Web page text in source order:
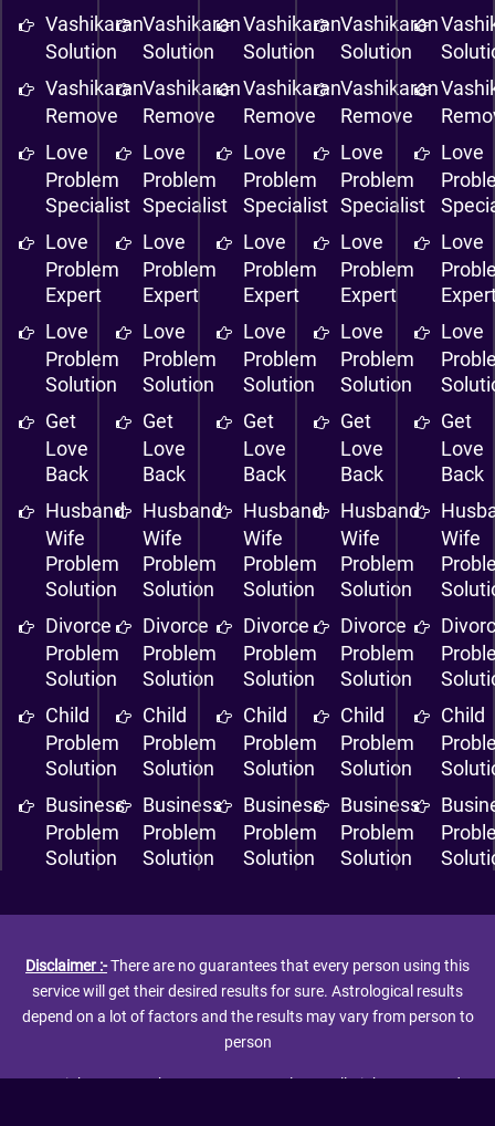
Vashikaran
Solution
Vashikaran
Remove
Love
Problem
Specialist
Love
Problem
Expert
Love
Problem
Solution
Get
Love
Back
Husband
Wife
Problem
Solution
Divorce
Problem
Solution
Child
Problem
Solution
Business
Problem
Solution
Vashikaran
Solution
Vashikaran
Remove
Love
Problem
Specialist
Love
Problem
Expert
Love
Problem
Solution
Get
Love
Back
Husband
Wife
Problem
Solution
Divorce
Problem
Solution
Child
Problem
Solution
Business
Problem
Solution
Vashikaran
Solution
Vashikaran
Remove
Love
Problem
Specialist
Love
Problem
Expert
Love
Problem
Solution
Get
Love
Back
Husband
Wife
Problem
Solution
Divorce
Problem
Solution
Child
Problem
Solution
Business
Problem
Solution
Vashikaran
Solution
Vashikaran
Remove
Love
Problem
Specialist
Love
Problem
Expert
Love
Problem
Solution
Get
Love
Back
Husband
Wife
Problem
Solution
Divorce
Problem
Solution
Child
Problem
Solution
Business
Problem
Solution
Love
Love
Love
Get
Love
Back
Wife
Child
Disclaimer :-There are no guarantees that every person using this
service will get their desired results for sure. Astrological results
depend on a lot of factors and the results may vary from person to
person
Copyright © 2026 The Love Guru Astrologer. All Rights Reserved. |